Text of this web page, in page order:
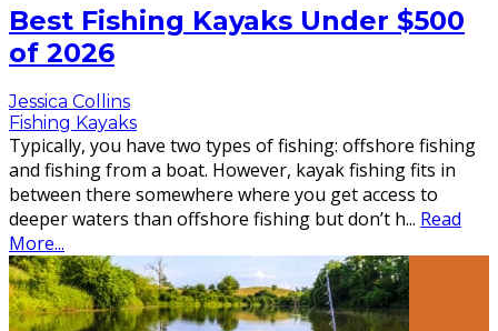
Best Fishing Kayaks Under $500
of 2026
Jessica Collins
Fishing Kayaks
Typically, you have two types of fishing: offshore fishing
and fishing from a boat. However, kayak fishing fits in
between there somewhere where you get access to
deeper waters than offshore fishing but don’t h... Read
More...